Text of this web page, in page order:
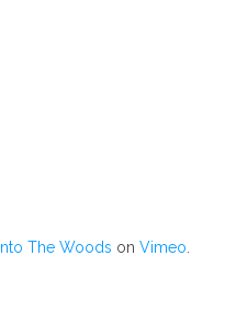
Into The Woods on Vimeo